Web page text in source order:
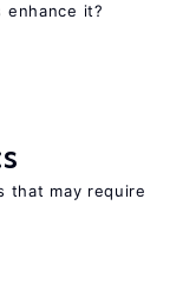
enhance it?
that may require